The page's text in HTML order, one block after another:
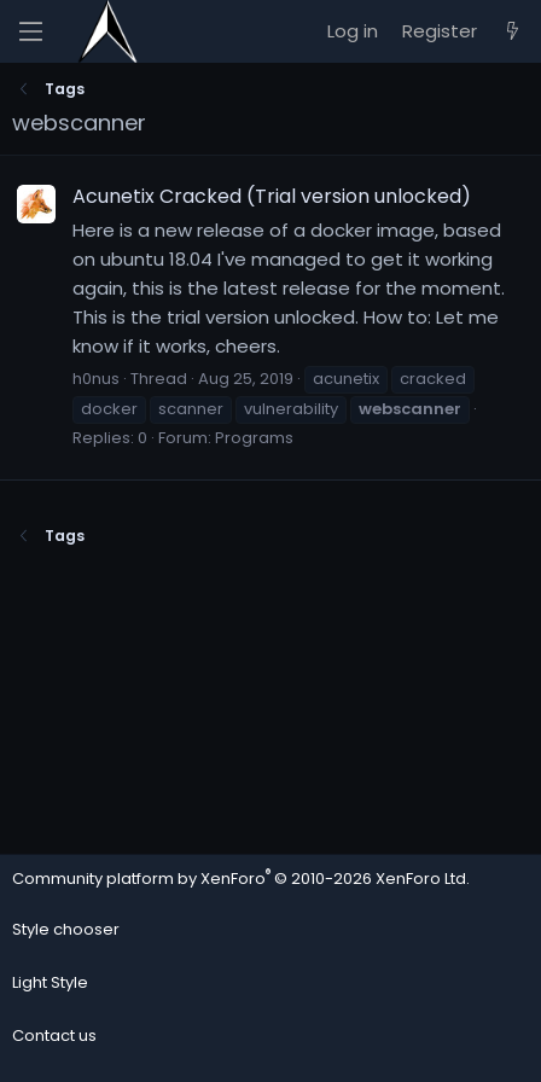
Log in Register
Tags
webscanner
Acunetix Cracked (Trial version unlocked)
Here is a new release of a docker image, based
on ubuntu 18.04 I've managed to get it working
again, this is the latest release for the moment.
This is the trial version unlocked. How to: Let me
know if it works, cheers.
h0nus Thread Aug 25, 2019 acunetix
cracked
docker
scanner vulnerability
webscanner
Replies: 0 Forum: Programs
Tags
Community platform by XenForo® © 2010-2026 XenForo Ltd.
Style chooser
Light Style
Contact us